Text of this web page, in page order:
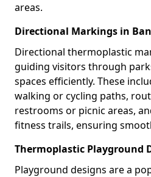
areas.
Directional Markings in
Directional thermoplastic
guiding visitors through
spaces efficiently. These
walking or cycling paths,
restrooms or picnic areas,
fitness trails, ensuring
Thermoplastic Playground
Playground designs are a